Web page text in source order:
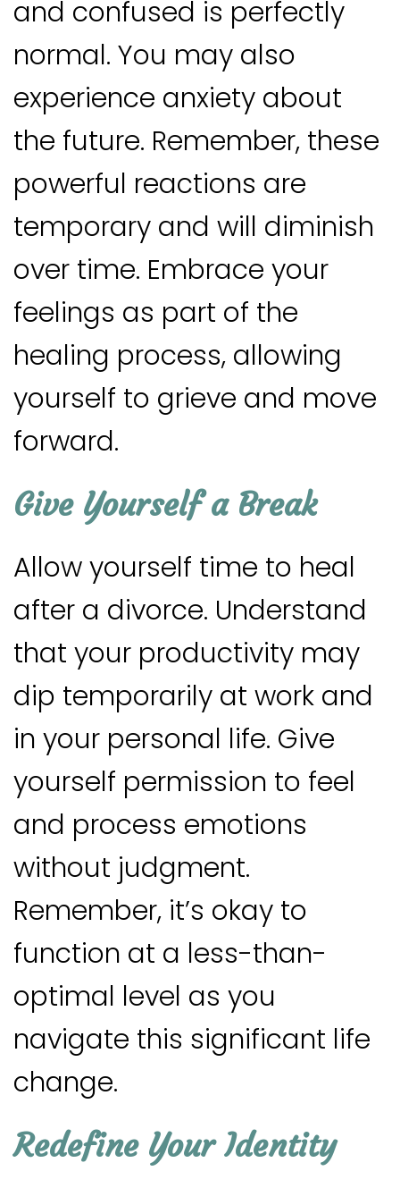
and confused is perfectly
normal. You may also
experience anxiety about
the future. Remember, these
powerful reactions are
temporary and will diminish
over time. Embrace your
feelings as part of the
healing process, allowing
yourself to grieve and move
forward.
Give Yourself a Break
Allow yourself time to heal
after a divorce. Understand
that your productivity may
dip temporarily at work and
in your personal life. Give
yourself permission to feel
and process emotions
without judgment.
Remember, it’s okay to
function at a less-than-
optimal level as you
navigate this significant life
change.
Redefine Your Identity